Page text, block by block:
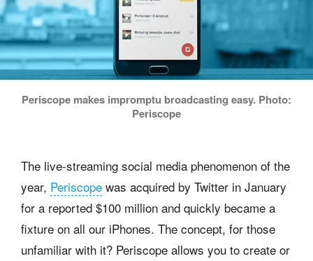
Periscope makes impromptu broadcasting easy. Photo:
Periscope
The live-streaming social media phenomenon of the
year, Periscope was acquired by Twitter in January
for a reported $100 million and quickly became a
fixture on all our iPhones. The concept, for those
unfamiliar with it? Periscope allows you to create or